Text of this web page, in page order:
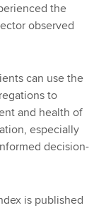
the
observed
can use the
to
and health of
especially
decision-
is published